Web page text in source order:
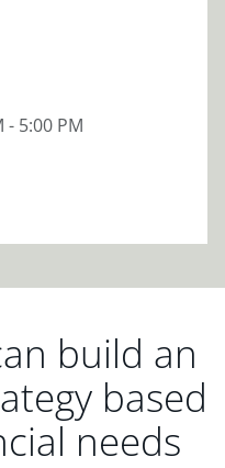
- 5:00 PM
build an
based
needs